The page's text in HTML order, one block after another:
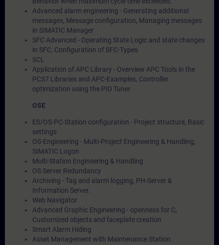
Advanced alarm engineering - Generating additional
messages, Message configuration, Managing messages
in SIMATIC Manager
SFC Advanced - Operating State Logic and state changes
in SFC, Configuration of SFC-Types
SCL
Application of APC Library - Overview APC Tools in the
PCS7 Libraries and APC-Examples, Controller
optimization using the PID Tuner
OSE
ES/OS-PC-Station configuration - Project structure, Basic
settings
OS-Engineering - Multi-Project Engineering & Handling,
SIMATIC Logon
Multi-Station Engineering & Handling
OS Server Redundancy
Archiving - Tag and alarm logging, PH-Server &
Information Server.
Web Navigator
Advanced Graphic Engineering - openness for C,
Customized objects and faceplate creation
Smart Alarm Hiding
Asset Management with Maintenance Station